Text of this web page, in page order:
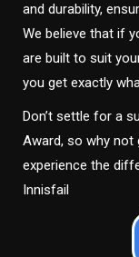
and durability,
We believe that if
are built to suit
you get exactly
Don’t settle for a
Award, so why not
experience the
Innisfail